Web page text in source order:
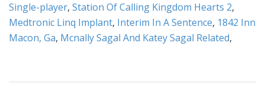
Single-player, Station Of Calling Kingdom Hearts 2,
Medtronic Linq Implant, Interim In A Sentence, 1842 Inn
Macon, Ga, Mcnally Sagal And Katey Sagal Related,